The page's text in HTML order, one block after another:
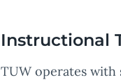
Instructional
TUW operates with